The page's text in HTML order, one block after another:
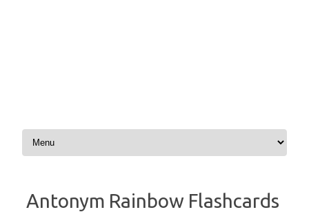
Skip to content
Antonym Rainbow Flashcards